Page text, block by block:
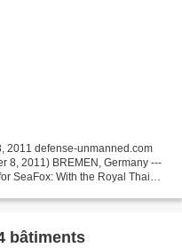
2011 defense-unmanned.com
8, 2011) BREMEN, Germany ---
SeaFox: With the Royal Thai
bâtiments